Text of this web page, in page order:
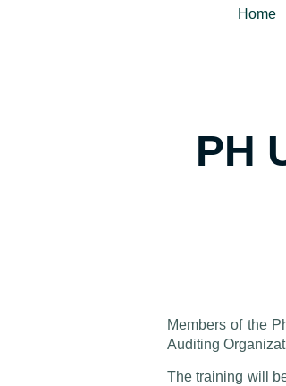
Home
PH
Members of the
Auditing
The training will